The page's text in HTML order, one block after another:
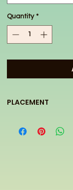
Quantity *
PLACEMENT